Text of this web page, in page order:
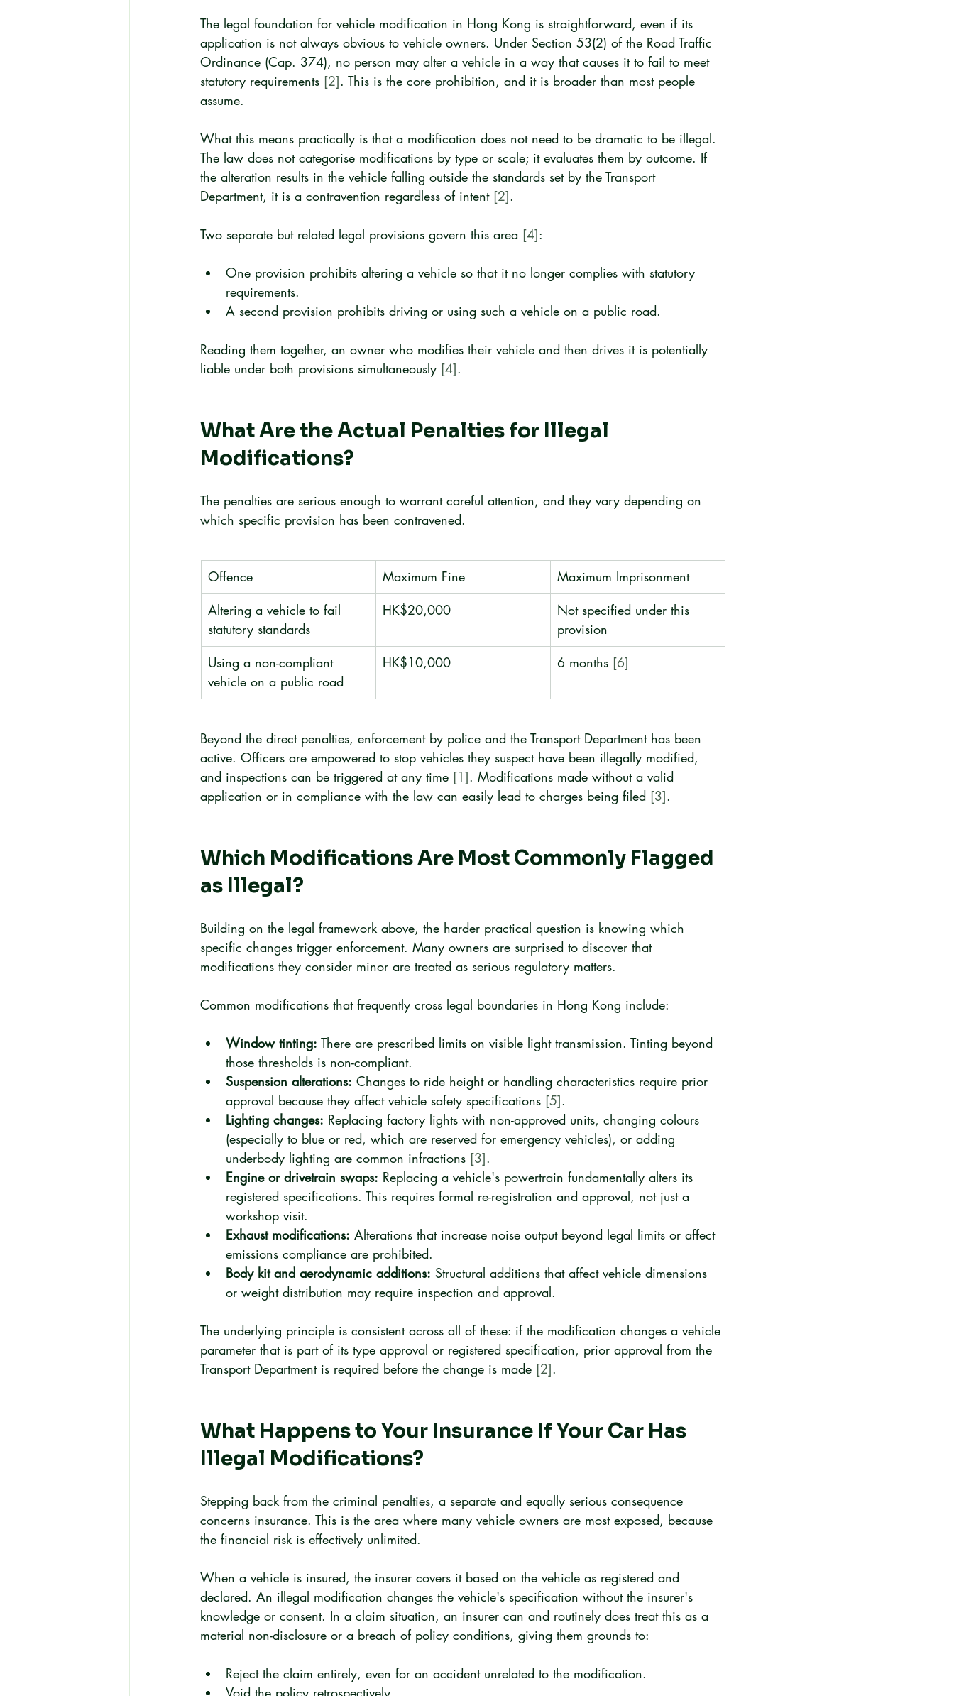
The legal foundation for vehicle modification in Hong Kong is straightforward, even if its
application is not always obvious to vehicle owners. Under Section 53(2) of the Road Traffic
Ordinance (Cap. 374), no person may alter a vehicle in a way that causes it to fail to meet
statutory requirements [2]. This is the core prohibition, and it is broader than most people
assume.
What this means practically is that a modification does not need to be dramatic to be illegal.
The law does not categorise modifications by type or scale; it evaluates them by outcome. If
the alteration results in the vehicle falling outside the standards set by the Transport
Department, it is a contravention regardless of intent [2].
Two separate but related legal provisions govern this area [4]:
One provision prohibits altering a vehicle so that it no longer complies with statutory
requirements.
A second provision prohibits driving or using such a vehicle on a public road.
Reading them together, an owner who modifies their vehicle and then drives it is potentially
liable under both provisions simultaneously [4].
What Are the Actual Penalties for Illegal
Modifications?
The penalties are serious enough to warrant careful attention, and they vary depending on
which specific provision has been contravened.
Offence Maximum Fine
Maximum Imprisonment
Altering a vehicle to fail
statutory standards
HK$20,000
Not specified under this
provision
Using a non-compliant
vehicle on a public road
HK$10,000 6 months [6]
Beyond the direct penalties, enforcement by police and the Transport Department has been
active. Officers are empowered to stop vehicles they suspect have been illegally modified,
and inspections can be triggered at any time [1]. Modifications made without a valid
application or in compliance with the law can easily lead to charges being filed [3].
Which Modifications Are Most Commonly Flagged
as Illegal?
Building on the legal framework above, the harder practical question is knowing which
specific changes trigger enforcement. Many owners are surprised to discover that
modifications they consider minor are treated as serious regulatory matters.
Common modifications that frequently cross legal boundaries in Hong Kong include:
Window tinting: There are prescribed limits on visible light transmission. Tinting beyond
those thresholds is non-compliant.
Suspension alterations: Changes to ride height or handling characteristics require prior
approval because they affect vehicle safety specifications [5].
Lighting changes: Replacing factory lights with non-approved units, changing colours
(especially to blue or red, which are reserved for emergency vehicles), or adding
underbody lighting are common infractions [3].
Engine or drivetrain swaps: Replacing a vehicle's powertrain fundamentally alters its
registered specifications. This requires formal re-registration and approval, not just a
workshop visit.
Exhaust modifications: Alterations that increase noise output beyond legal limits or affect
emissions compliance are prohibited.
Body kit and aerodynamic additions: Structural additions that affect vehicle dimensions
or weight distribution may require inspection and approval.
The underlying principle is consistent across all of these: if the modification changes a vehicle
parameter that is part of its type approval or registered specification, prior approval from the
Transport Department is required before the change is made [2].
What Happens to Your Insurance If Your Car Has
Illegal Modifications?
Stepping back from the criminal penalties, a separate and equally serious consequence
concerns insurance. This is the area where many vehicle owners are most exposed, because
the financial risk is effectively unlimited.
When a vehicle is insured, the insurer covers it based on the vehicle as registered and
declared. An illegal modification changes the vehicle's specification without the insurer's
knowledge or consent. In a claim situation, an insurer can and routinely does treat this as a
material non-disclosure or a breach of policy conditions, giving them grounds to:
Reject the claim entirely, even for an accident unrelated to the modification.
Void the policy retrospectively.